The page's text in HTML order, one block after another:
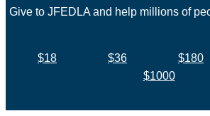
Give to JFEDLA and help millions of
$18 $36 $180
$1000